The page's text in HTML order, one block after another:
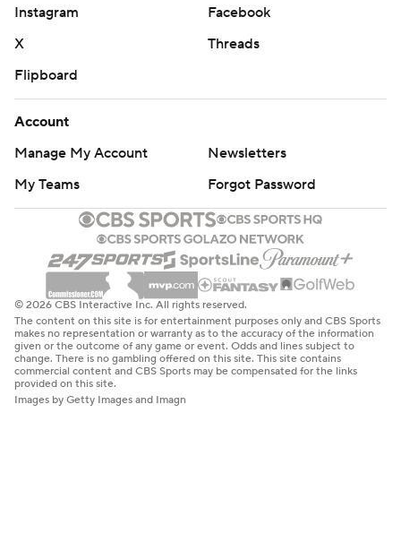
Instagram
Facebook
X
Threads
Flipboard
Account
Manage My Account
Newsletters
My Teams
Forgot Password
© 2026 CBS Interactive Inc. All rights reserved.
The content on this site is for entertainment purposes only and CBS Sports
makes no representation or warranty as to the accuracy of the information
given or the outcome of any game or event. Odds and lines subject to
change. There is no gambling offered on this site. This site contains
commercial content and CBS Sports may be compensated for the links
provided on this site.
Images by Getty Images and Imagn